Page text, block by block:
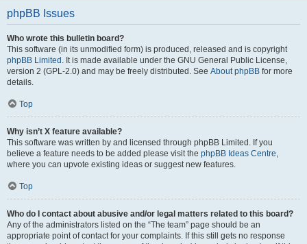
phpBB Issues
Who wrote this bulletin board?
This software (in its unmodified form) is produced, released and is copyright
phpBB Limited . It is made available under the GNU General Public License,
version 2 (GPL-2.0) and may be freely distributed. See About phpBB for more
details.
Top
Why isn’t X feature available?
This software was written by and licensed through phpBB Limited. If you
believe a feature needs to be added please visit the phpBB Ideas Centre,
where you can upvote existing ideas or suggest new features.
Top
Who do I contact about abusive and/or legal matters related to this board?
Any of the administrators listed on the “The team” page should be an
appropriate point of contact for your complaints. If this still gets no response